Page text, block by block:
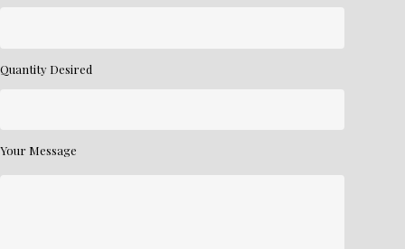
Quantity Desired
Your Message